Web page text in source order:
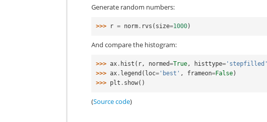
Generate random numbers:
>>> r = norm . rvs ( size=1000)
And compare the histogram:
>>> ax . hist ( r , normed=True , histtype= 'stepfilled'
>>> ax . legend ( loc= 'best' , frameon=False)
>>> plt . show()
(Source code)